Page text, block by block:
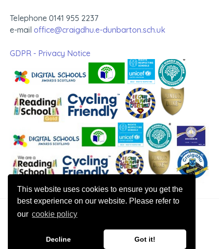
This website uses cookies to ensure you get the
best experience on our website. Please refer to
our cookie policy
Decline Got it!
Telephone 0141 955 2237
e-mail office@craigdhu.e-dunbarton.sch.uk
GDPR - Privacy Notice